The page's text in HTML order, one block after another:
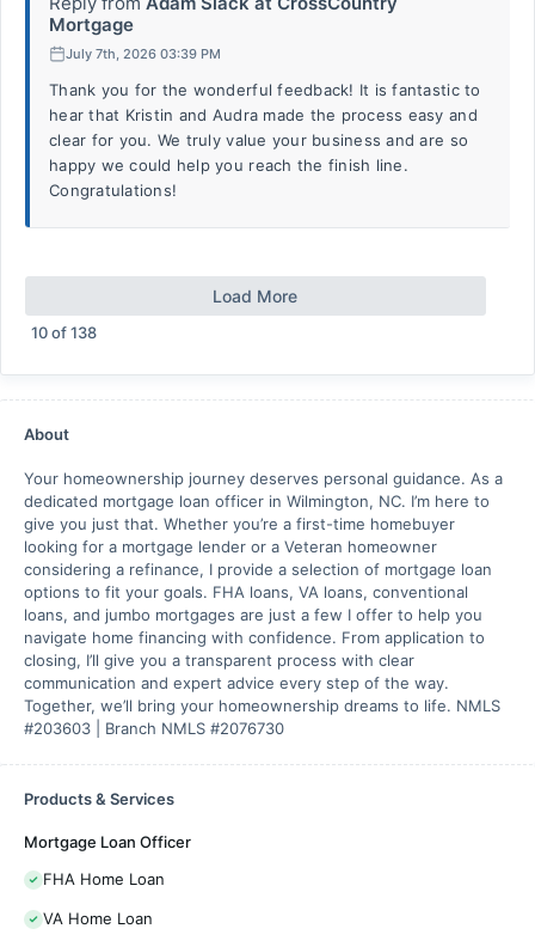
Mortgage
July 7th, 2026 03:39 PM
Thank you for the wonderful feedback! It is fantastic to
hear that Kristin and Audra made the process easy and
clear for you. We truly value your business and are so
happy we could help you reach the finish line.
Congratulations!
Load More
10of138
About
Your homeownership journey deserves personal guidance. As a
dedicated mortgage loan officer in Wilmington, NC. I’m here to
give you just that. Whether you’re a first-time homebuyer
looking for a mortgage lender or a Veteran homeowner
considering a refinance, I provide a selection of mortgage loan
options to fit your goals. FHA loans, VA loans, conventional
loans, and jumbo mortgages are just a few I offer to help you
navigate home financing with confidence. From application to
closing, I’ll give you a transparent process with clear
communication and expert advice every step of the way.
Together, we’ll bring your homeownership dreams to life. NMLS
#203603 | Branch NMLS #2076730
Products & Services
Mortgage Loan Officer
FHA Home Loan
VA Home Loan